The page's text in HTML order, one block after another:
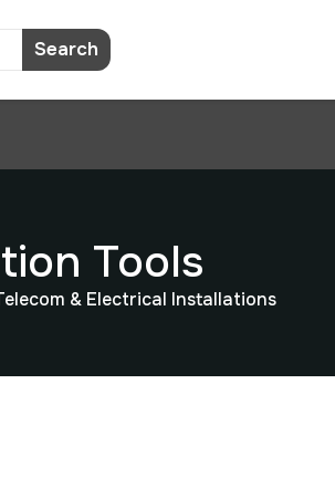
Search
Tools
& Electrical Installations